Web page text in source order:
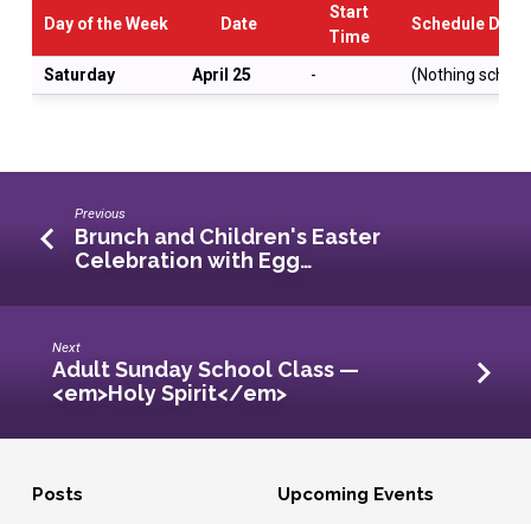
Day of the Week Date
Start
Time
Schedule
Saturday April 25 - (Nothing
Previous
Brunch and Children's Easter
Celebration with Egg…
Next
Adult Sunday School Class —
<em>Holy Spirit</em>
Posts Upcoming Events